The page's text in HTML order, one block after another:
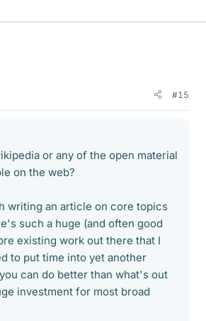
#15
or any of the open material
on the web?
writing an article on core topics
such a huge (and often good
existing work out there that I
to put time into yet another
can do better than what's out
investment for most broad